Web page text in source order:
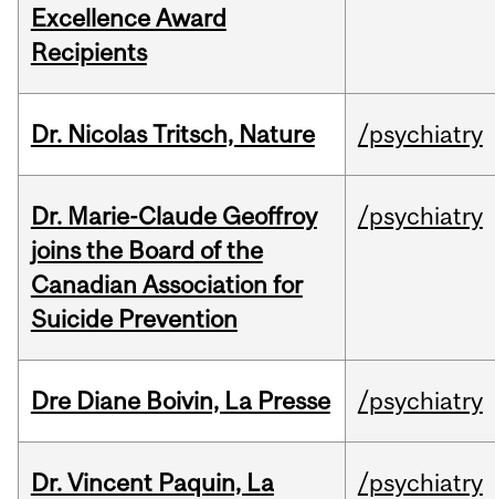
Excellence Award
Recipients
Dr. Nicolas Tritsch, Nature /psychiatry
Dr. Marie-Claude Geoffroy
joins the Board of the
Canadian Association for
Suicide Prevention
/psychiatry
Dre Diane Boivin, La Presse /psychiatry
Dr. Vincent Paquin, La
/psychiatry